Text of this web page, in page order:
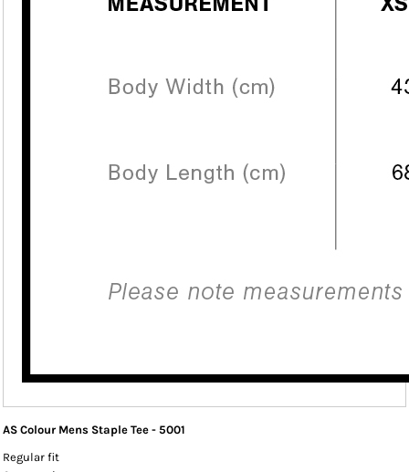
AS Colour Mens Staple Tee - 5001
Regular fit